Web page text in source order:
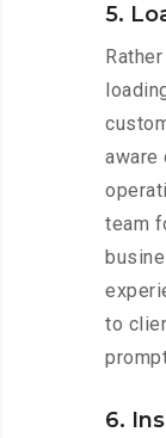
5.
aware
team
to
6.